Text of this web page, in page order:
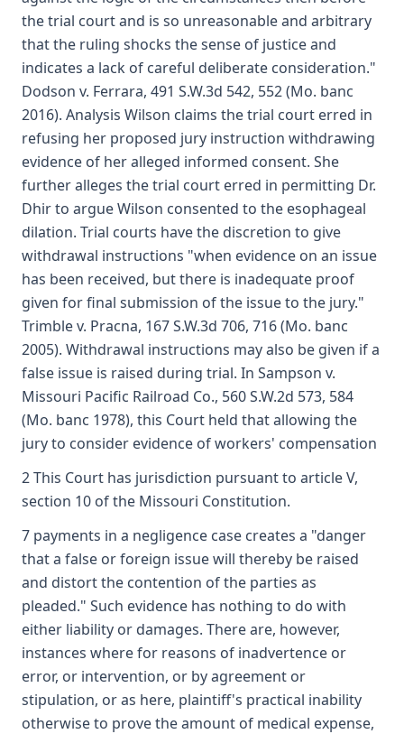
the trial court and is so unreasonable and arbitrary
that the ruling shocks the sense of justice and
indicates a lack of careful deliberate consideration."
Dodson v. Ferrara, 491 S.W.3d 542, 552 (Mo. banc
2016). Analysis Wilson claims the trial court erred in
refusing her proposed jury instruction withdrawing
evidence of her alleged informed consent. She
further alleges the trial court erred in permitting Dr.
Dhir to argue Wilson consented to the esophageal
dilation. Trial courts have the discretion to give
withdrawal instructions "when evidence on an issue
has been received, but there is inadequate proof
given for final submission of the issue to the jury."
Trimble v. Pracna, 167 S.W.3d 706, 716 (Mo. banc
2005). Withdrawal instructions may also be given if a
false issue is raised during trial. In Sampson v.
Missouri Pacific Railroad Co., 560 S.W.2d 573, 584
(Mo. banc 1978), this Court held that allowing the
jury to consider evidence of workers' compensation
2 This Court has jurisdiction pursuant to article V,
section 10 of the Missouri Constitution.
7 payments in a negligence case creates a "danger
that a false or foreign issue will thereby be raised
and distort the contention of the parties as
pleaded." Such evidence has nothing to do with
either liability or damages. There are, however,
instances where for reasons of inadvertence or
error, or intervention, or by agreement or
stipulation, or as here, plaintiff's practical inability
otherwise to prove the amount of medical expense,